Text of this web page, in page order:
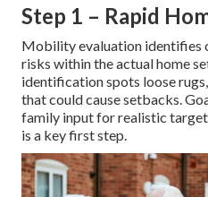
Step 1 – Rapid
Mobility evaluation identifies
risks within the actual home
identification spots loose
that could cause setbacks.
family input for realistic
is a key first step.